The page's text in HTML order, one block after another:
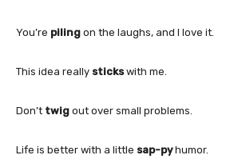
You’re piling on the laughs, and I love it.
This idea really stickswith me.
Don’t twig out over small problems.
Life is better with a little sap-pyhumor.